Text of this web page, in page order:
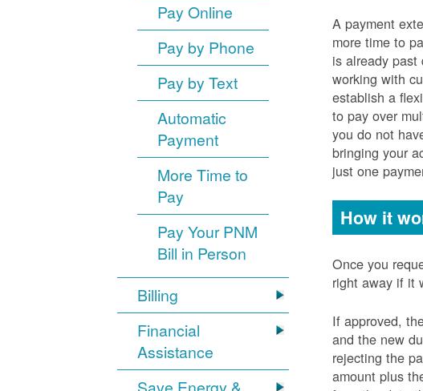
Pay Online
Pay by Phone
Pay by Text
Automatic
Payment
More Time to
Pay
Pay Your PNM
Bill in Person
Billing
Financial
Assistance
A payment
more time to
is already
working with
establish a
to pay over
you do not
bringing your
just one
How it
Once you
right away if it
If approved,
and the new
rejecting the
amount plus